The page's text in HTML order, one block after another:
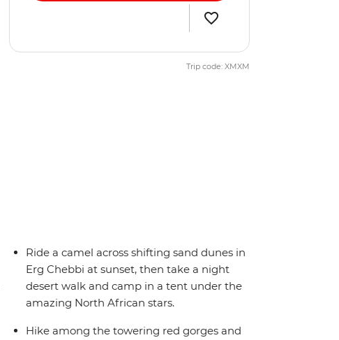
Trip code: XMXM
Ride a camel across shifting sand dunes in
Erg Chebbi at sunset, then take a night
desert walk and camp in a tent under the
amazing North African stars.
Hike among the towering red gorges and